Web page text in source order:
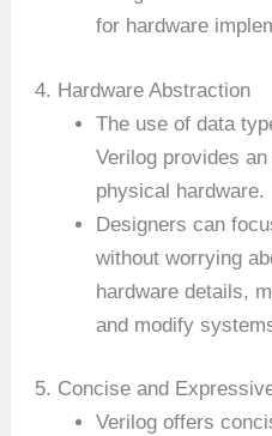
for hardware
4. Hardware Abstraction
The use of data
Verilog provides
physical hardware.
Designers can
without worrying
hardware details,
and modify
5. Concise and
Verilog offers